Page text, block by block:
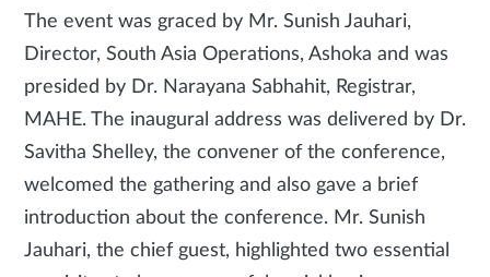
The event was graced by Mr. Sunish Jauhari,
Director, South Asia Operations, Ashoka and was
presided by Dr. Narayana Sabhahit, Registrar,
MAHE. The inaugural address was delivered by Dr.
Savitha Shelley, the convener of the conference,
welcomed the gathering and also gave a brief
introduction about the conference. Mr. Sunish
Jauhari, the chief guest, highlighted two essential